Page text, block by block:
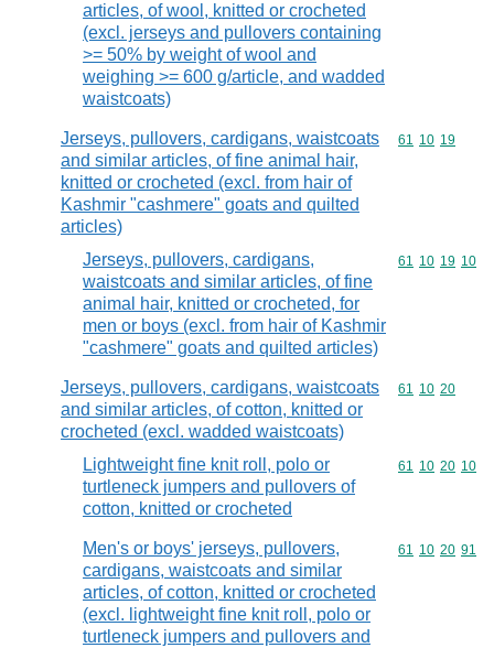
articles, of wool, knitted or crocheted
(excl. jerseys and pullovers containing
>= 50% by weight of wool and
weighing >= 600 g/article, and wadded
waistcoats)
Jerseys, pullovers, cardigans, waistcoats
and similar articles, of fine animal hair,
knitted or crocheted (excl. from hair of
Kashmir "cashmere" goats and quilted
articles)
Commodity
61 10 19
Jerseys, pullovers, cardigans,
waistcoats and similar articles, of fine
animal hair, knitted or crocheted, for
men or boys (excl. from hair of Kashmir
"cashmere" goats and quilted articles)
Commodity
61 10 19 10
Jerseys, pullovers, cardigans, waistcoats
and similar articles, of cotton, knitted or
crocheted (excl. wadded waistcoats)
Commodity
61 10 20
Lightweight fine knit roll, polo or
turtleneck jumpers and pullovers of
cotton, knitted or crocheted
Commodity
61 10 20 10
Men's or boys' jerseys, pullovers,
cardigans, waistcoats and similar
articles, of cotton, knitted or crocheted
(excl. lightweight fine knit roll, polo or
turtleneck jumpers and pullovers and
Commodity
61 10 20 91